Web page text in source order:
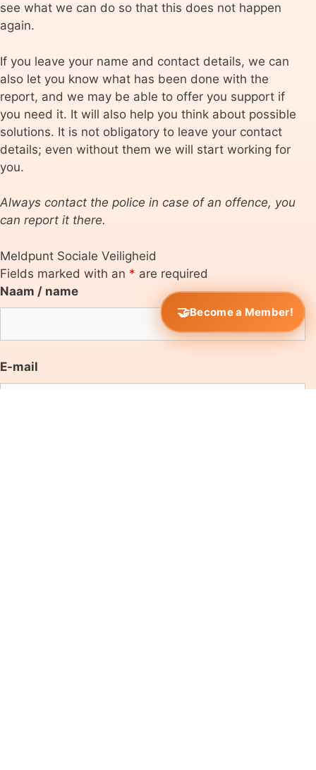
see what we can do so that this does not happen
again.
If you leave your name and contact details, we can
also let you know what has been done with the
report, and we may be able to offer you support if
you need it. It will also help you think about possible
solutions. It is not obligatory to leave your contact
details; even without them we will start working for
you.
Always contact the police in case of an offence, you
can report it there.
Meldpunt Sociale Veiligheid
Fields marked with an * are required
Naam / name
E-mail
Become a Member!